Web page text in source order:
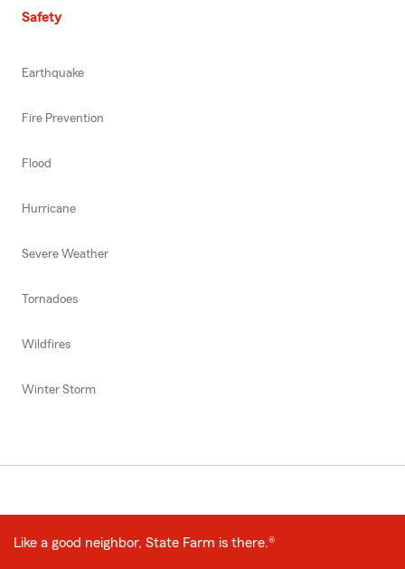
Safety
Earthquake
Fire Prevention
Flood
Hurricane
Severe Weather
Tornadoes
Wildfires
Winter Storm
Like a good neighbor, State Farm is there.®